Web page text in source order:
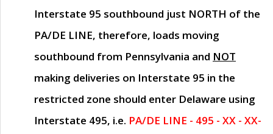
Interstate 95 southbound just NORTH of the
PA/DE LINE, therefore, loads moving
southbound from Pennsylvania and NOT
making deliveries on Interstate 95 in the
restricted zone should enter Delaware using
Interstate 495, i.e. PA/DE LINE - 495 - XX - XX-